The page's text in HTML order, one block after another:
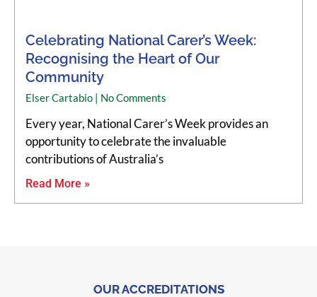
Celebrating National Carer’s Week:
Recognising the Heart of Our
Community
Elser Cartabio No Comments
Every year, National Carer’s Week provides an
opportunity to celebrate the invaluable
contributions of Australia’s
Read More »
OUR ACCREDITATIONS